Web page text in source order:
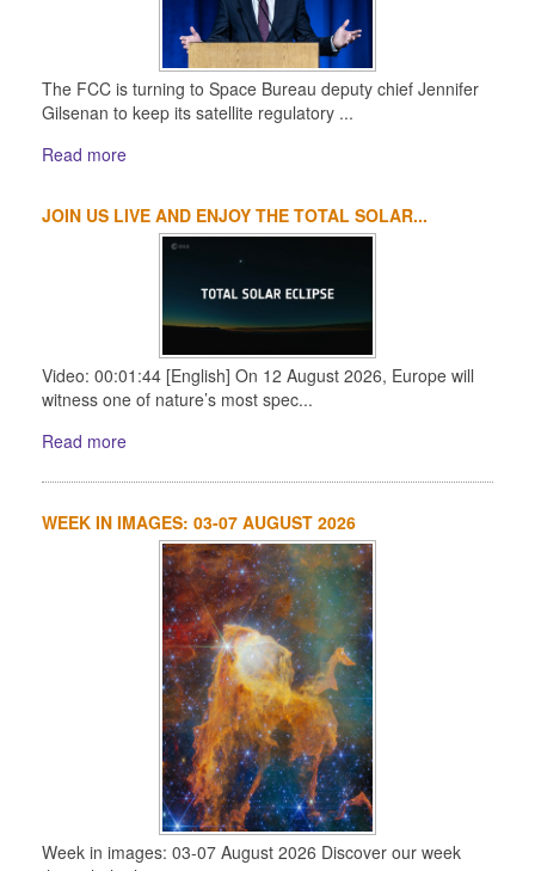
The FCC is turning to Space Bureau deputy chief Jennifer
Gilsenan to keep its satellite regulatory ...
Read more
JOIN US LIVE AND ENJOY THE TOTAL SOLAR...
Video: 00:01:44 [English] On 12 August 2026, Europe will
witness one of nature’s most spec...
Read more
WEEK IN IMAGES: 03-07 AUGUST 2026
Week in images: 03-07 August 2026 Discover our week